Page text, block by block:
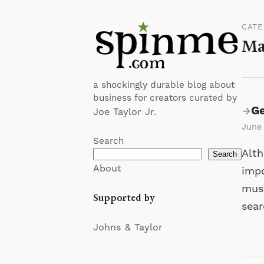
a shockingly durable blog about
business for creators curated by
Joe Taylor Jr.
Search
Search
About
Supported by
Johns & Taylor
→